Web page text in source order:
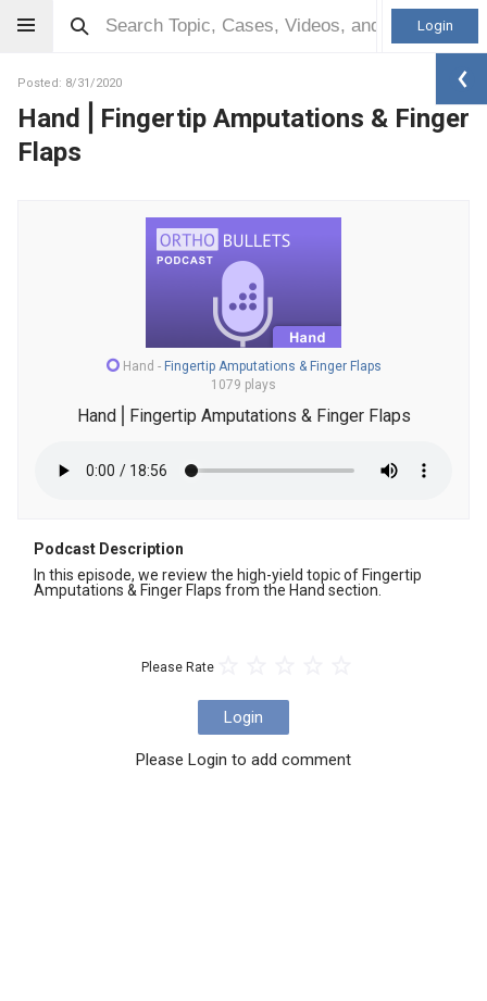
Login
Posted: 8/31/2020
Hand⎪Fingertip Amputations & Finger
Flaps
Hand - Fingertip Amputations & Finger Flaps
1079 plays
Hand⎪Fingertip Amputations & Finger Flaps
Podcast Description
In this episode, we review the high-yield topic of Fingertip
Amputations & Finger Flaps from the Hand section.
Please Rate
Login
Please Login to add comment